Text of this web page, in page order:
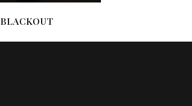
BLACKOUT